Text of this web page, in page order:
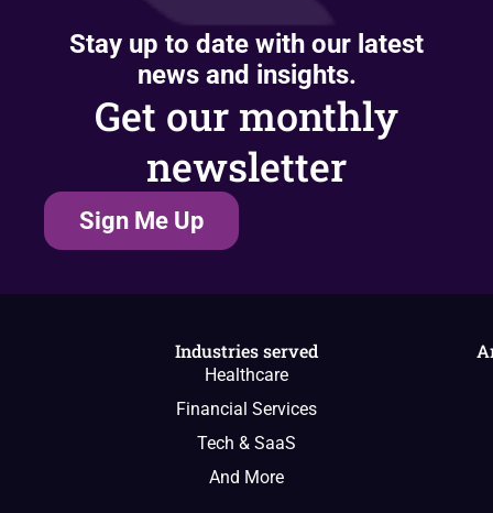
Stay up to date with our latest
news and insights.
Get our monthly
newsletter
Sign Me Up
Industries served
Healthcare
Financial Services
Tech & SaaS
And More